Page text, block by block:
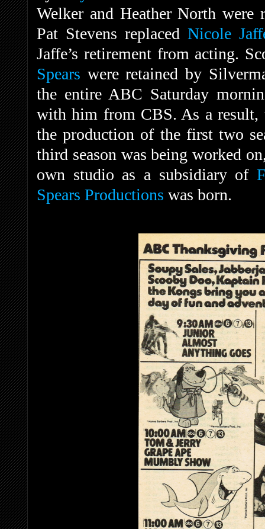
Welker and Heather North were
Pat Stevens replaced Nicole
Jaffe’s retirement from acting.
Spears were retained by
the entire ABC Saturday
with him from CBS. As a
the production of the first two
third season was being worked
own studio as a subsidiary of
Spears Productions was born.